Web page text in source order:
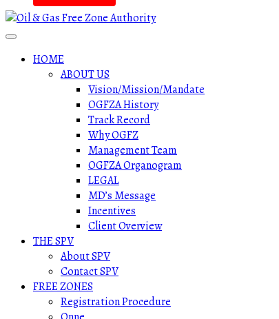
HOME
ABOUT US
Vision/Mission/Mandate
OGFZA History
Track Record
Why OGFZ
Management Team
OGFZA Organogram
LEGAL
MD’s Message
Incentives
Client Overview
THE SPV
About SPV
Contact SPV
FREE ZONES
Registration Procedure